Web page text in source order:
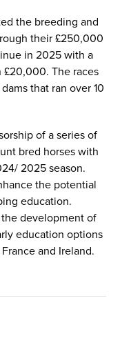
the breeding and
their £250,000
in 2025 with a
£20,000. The races
that ran over 10
of a series of
bred horses with
2025 season.
the potential
education.
development of
education options
and Ireland.